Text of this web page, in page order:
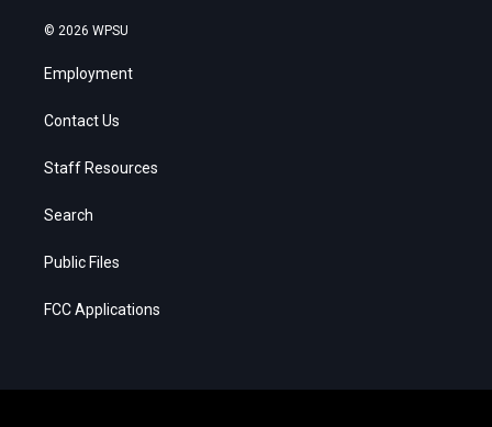
© 2026 WPSU
Employment
Contact Us
Staff Resources
Search
Public Files
FCC Applications